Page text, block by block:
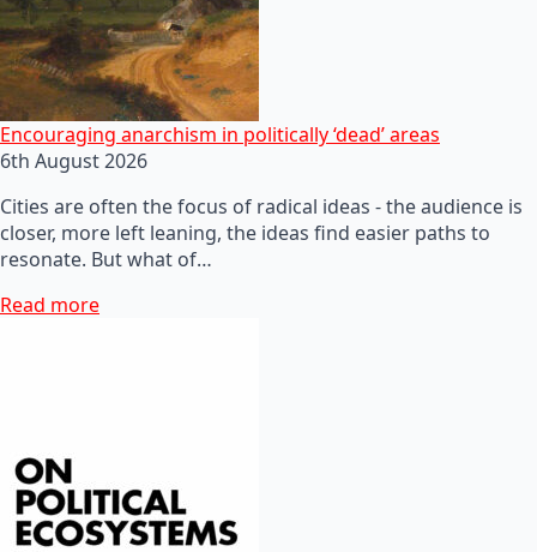
Encouraging anarchism in politically ‘dead’ areas
6th August 2026
Cities are often the focus of radical ideas - the audience is
closer, more left leaning, the ideas find easier paths to
resonate. But what of…
Read more